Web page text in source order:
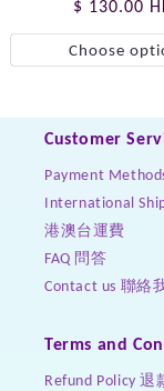
Regular
price
$ 130.00
Choose
Customer
Payment
International
港澳台運費
FAQ 問答
Contact us 聯絡
Terms and
Refund Policy 退